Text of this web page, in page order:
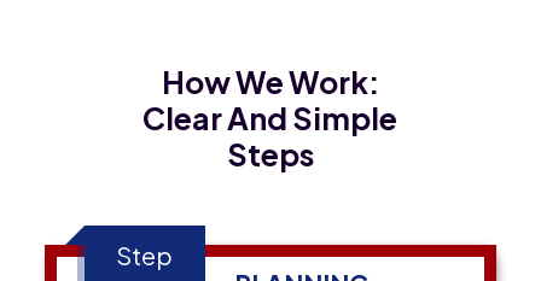
How We Work:
Clear And Simple
Steps
Step